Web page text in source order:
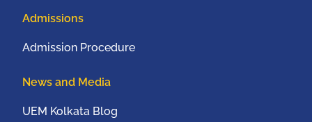
Admissions
Admission Procedure
News and Media
UEM Kolkata Blog